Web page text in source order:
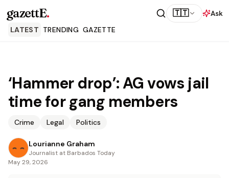
gazettE. 🇹🇹
Ask
LATEST TRENDING GAZETTE
‘Hammer drop’: AG vows jail
time for gang members
Crime Legal Politics
Lourianne Graham
Journalist at Barbados Today
May 29, 2026